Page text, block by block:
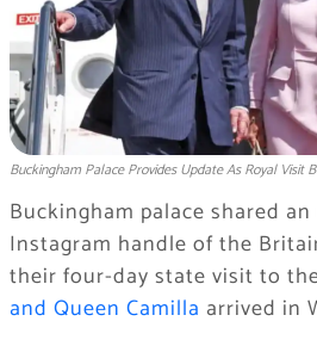
Buckingham Palace Provides Update As Royal Visit
Buckingham palace shared
Instagram handle of the
their four-day state visit to
and Queen Camilla arrived in